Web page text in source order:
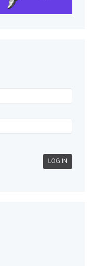
LOG IN